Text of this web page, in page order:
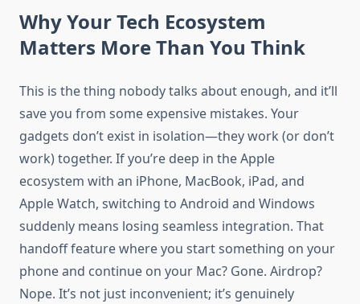
Why Your Tech Ecosystem
Matters More Than You Think
This is the thing nobody talks about enough, and it’ll
save you from some expensive mistakes. Your
gadgets don’t exist in isolation—they work (or don’t
work) together. If you’re deep in the Apple
ecosystem with an iPhone, MacBook, iPad, and
Apple Watch, switching to Android and Windows
suddenly means losing seamless integration. That
handoff feature where you start something on your
phone and continue on your Mac? Gone. Airdrop?
Nope. It’s not just inconvenient; it’s genuinely